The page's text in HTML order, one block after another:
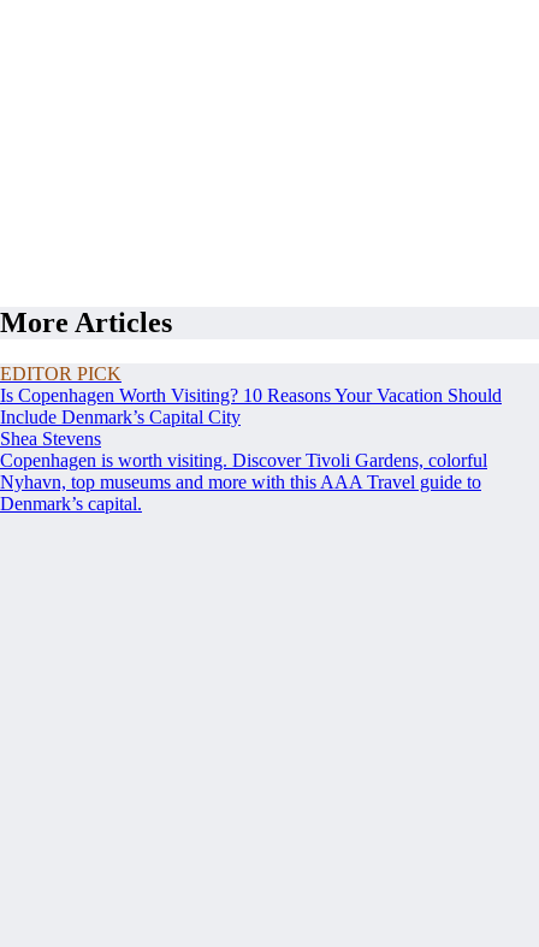
More Articles
EDITOR PICK
Is Copenhagen Worth Visiting? 10 Reasons Your Vacation Should
Include Denmark’s Capital City
Shea Stevens
Copenhagen is worth visiting. Discover Tivoli Gardens, colorful
Nyhavn, top museums and more with this AAA Travel guide to
Denmark’s capital.